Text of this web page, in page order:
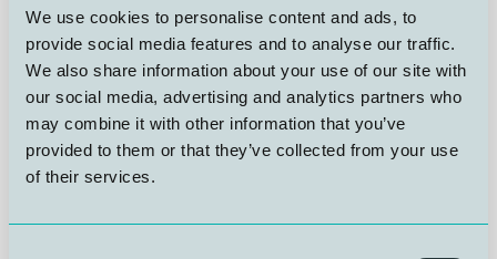
We use cookies to personalise content and ads, to
provide social media features and to analyse our traffic.
We also share information about your use of our site with
our social media, advertising and analytics partners who
may combine it with other information that you’ve
provided to them or that they’ve collected from your use
of their services.
on 28 October, and will celebrate best practice and
The Keynote speaker for this year will be: Chris Jewell,
Explorer and Motivational Speakerand one of the
leading divers in the 2018 Tham Luang cave rescue in
Thailand